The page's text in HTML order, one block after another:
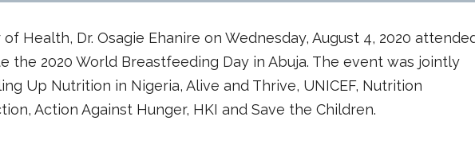
of Health, Dr. Osagie Ehanire on Wednesday, August 4, 2020
the 2020 World Breastfeeding Day in Abuja. The event was jointly
Up Nutrition in Nigeria, Alive and Thrive, UNICEF, Nutrition
Action Against Hunger, HKI and Save the Children.